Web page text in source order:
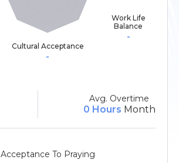
Work Life
Balance
-
Cultural Acceptance
-
Avg. Overtime
0 Hours Month
Acceptance To Praying